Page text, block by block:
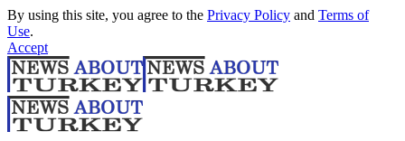
By using this site, you agree to the Privacy Policy and Terms of
Use.
Accept